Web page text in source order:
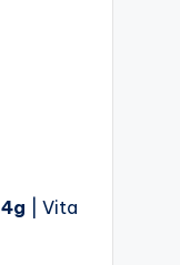
g | Vita